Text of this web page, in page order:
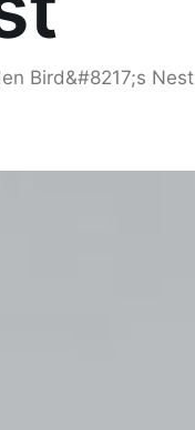
Bird&#8217;s Nest